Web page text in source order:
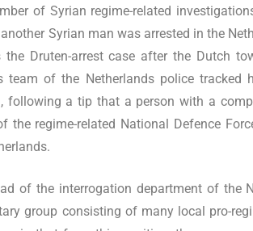
of Syrian regime-related
Syrian man was arrested in the
Druten-arrest case after the Dutch
team of the Netherlands police
following a tip that a person with a
regime-related National Defence
of the interrogation department of the
group consisting of many local pro-